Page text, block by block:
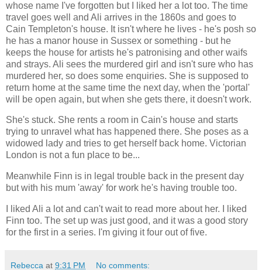
whose name I've forgotten but I liked her a lot too. The time
travel goes well and Ali arrives in the 1860s and goes to
Cain Templeton's house. It isn't where he lives - he's posh so
he has a manor house in Sussex or something - but he
keeps the house for artists he's patronising and other waifs
and strays. Ali sees the murdered girl and isn't sure who has
murdered her, so does some enquiries. She is supposed to
return home at the same time the next day, when the 'portal'
will be open again, but when she gets there, it doesn't work.
She's stuck. She rents a room in Cain's house and starts
trying to unravel what has happened there. She poses as a
widowed lady and tries to get herself back home. Victorian
London is not a fun place to be...
Meanwhile Finn is in legal trouble back in the present day
but with his mum 'away' for work he's having trouble too.
I liked Ali a lot and can't wait to read more about her. I liked
Finn too. The set up was just good, and it was a good story
for the first in a series. I'm giving it four out of five.
Rebecca at 9:31 PM No comments: